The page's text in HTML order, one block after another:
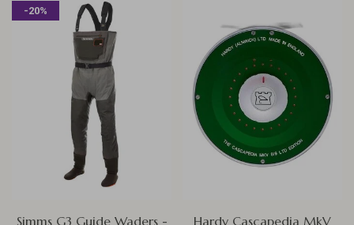
-20%
Simms G3 Guide Waders -
Hardy Cascapedia MkV